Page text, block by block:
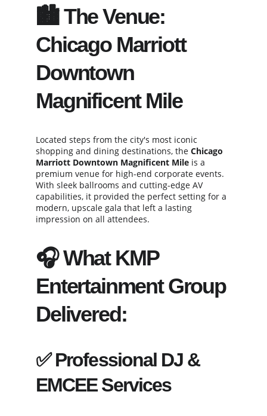
🏙️ The Venue:
Chicago Marriott
Downtown
Magnificent Mile
Located steps from the city's most iconic
shopping and dining destinations, the Chicago
Marriott Downtown Magnificent Mile is a
premium venue for high-end corporate events.
With sleek ballrooms and cutting-edge AV
capabilities, it provided the perfect setting for a
modern, upscale gala that left a lasting
impression on all attendees.
🎧 What KMP
Entertainment Group
Delivered:
✅ Professional DJ &
EMCEE Services